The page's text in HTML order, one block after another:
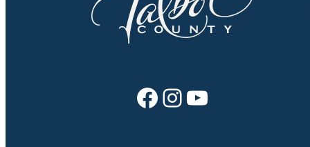
Facebook Instagram YouTube